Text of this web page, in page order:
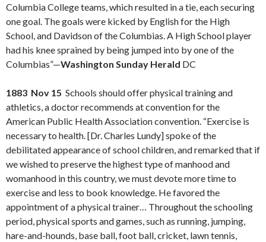
Columbia College teams, which resulted in a tie, each securing
one goal. The goals were kicked by English for the High
School, and Davidson of the Columbias. A High School player
had his knee sprained by being jumped into by one of the
Columbias”—Washington Sunday Herald DC
1883 Nov 15 Schools should offer physical training and
athletics, a doctor recommends at convention for the
American Public Health Association convention. “Exercise is
necessary to health. [Dr. Charles Lundy] spoke of the
debilitated appearance of school children, and remarked that if
we wished to preserve the highest type of manhood and
womanhood in this country, we must devote more time to
exercise and less to book knowledge. He favored the
appointment of a physical trainer… Throughout the schooling
period, physical sports and games, such as running, jumping,
hare-and-hounds, base ball, foot ball, cricket, lawn tennis,